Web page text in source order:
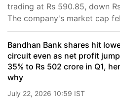
trading at Rs 590.85, down
The company's market cap
Bandhan Bank shares hit
circuit even as net profit
35% to Rs 502 crore in Q1,
why
July 22, 2026 10:59 IST